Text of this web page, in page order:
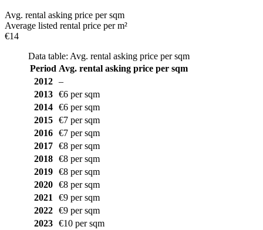
Avg. rental asking price per sqm
Average listed rental price per m²
€14
Data table: Avg. rental asking price per sqm
Period Avg. rental asking price per sqm
2012
–
2013
€6 per sqm
2014
€6 per sqm
2015
€7 per sqm
2016
€7 per sqm
2017
€8 per sqm
2018
€8 per sqm
2019
€8 per sqm
2020
€8 per sqm
2021
€9 per sqm
2022
€9 per sqm
2023
€10 per sqm